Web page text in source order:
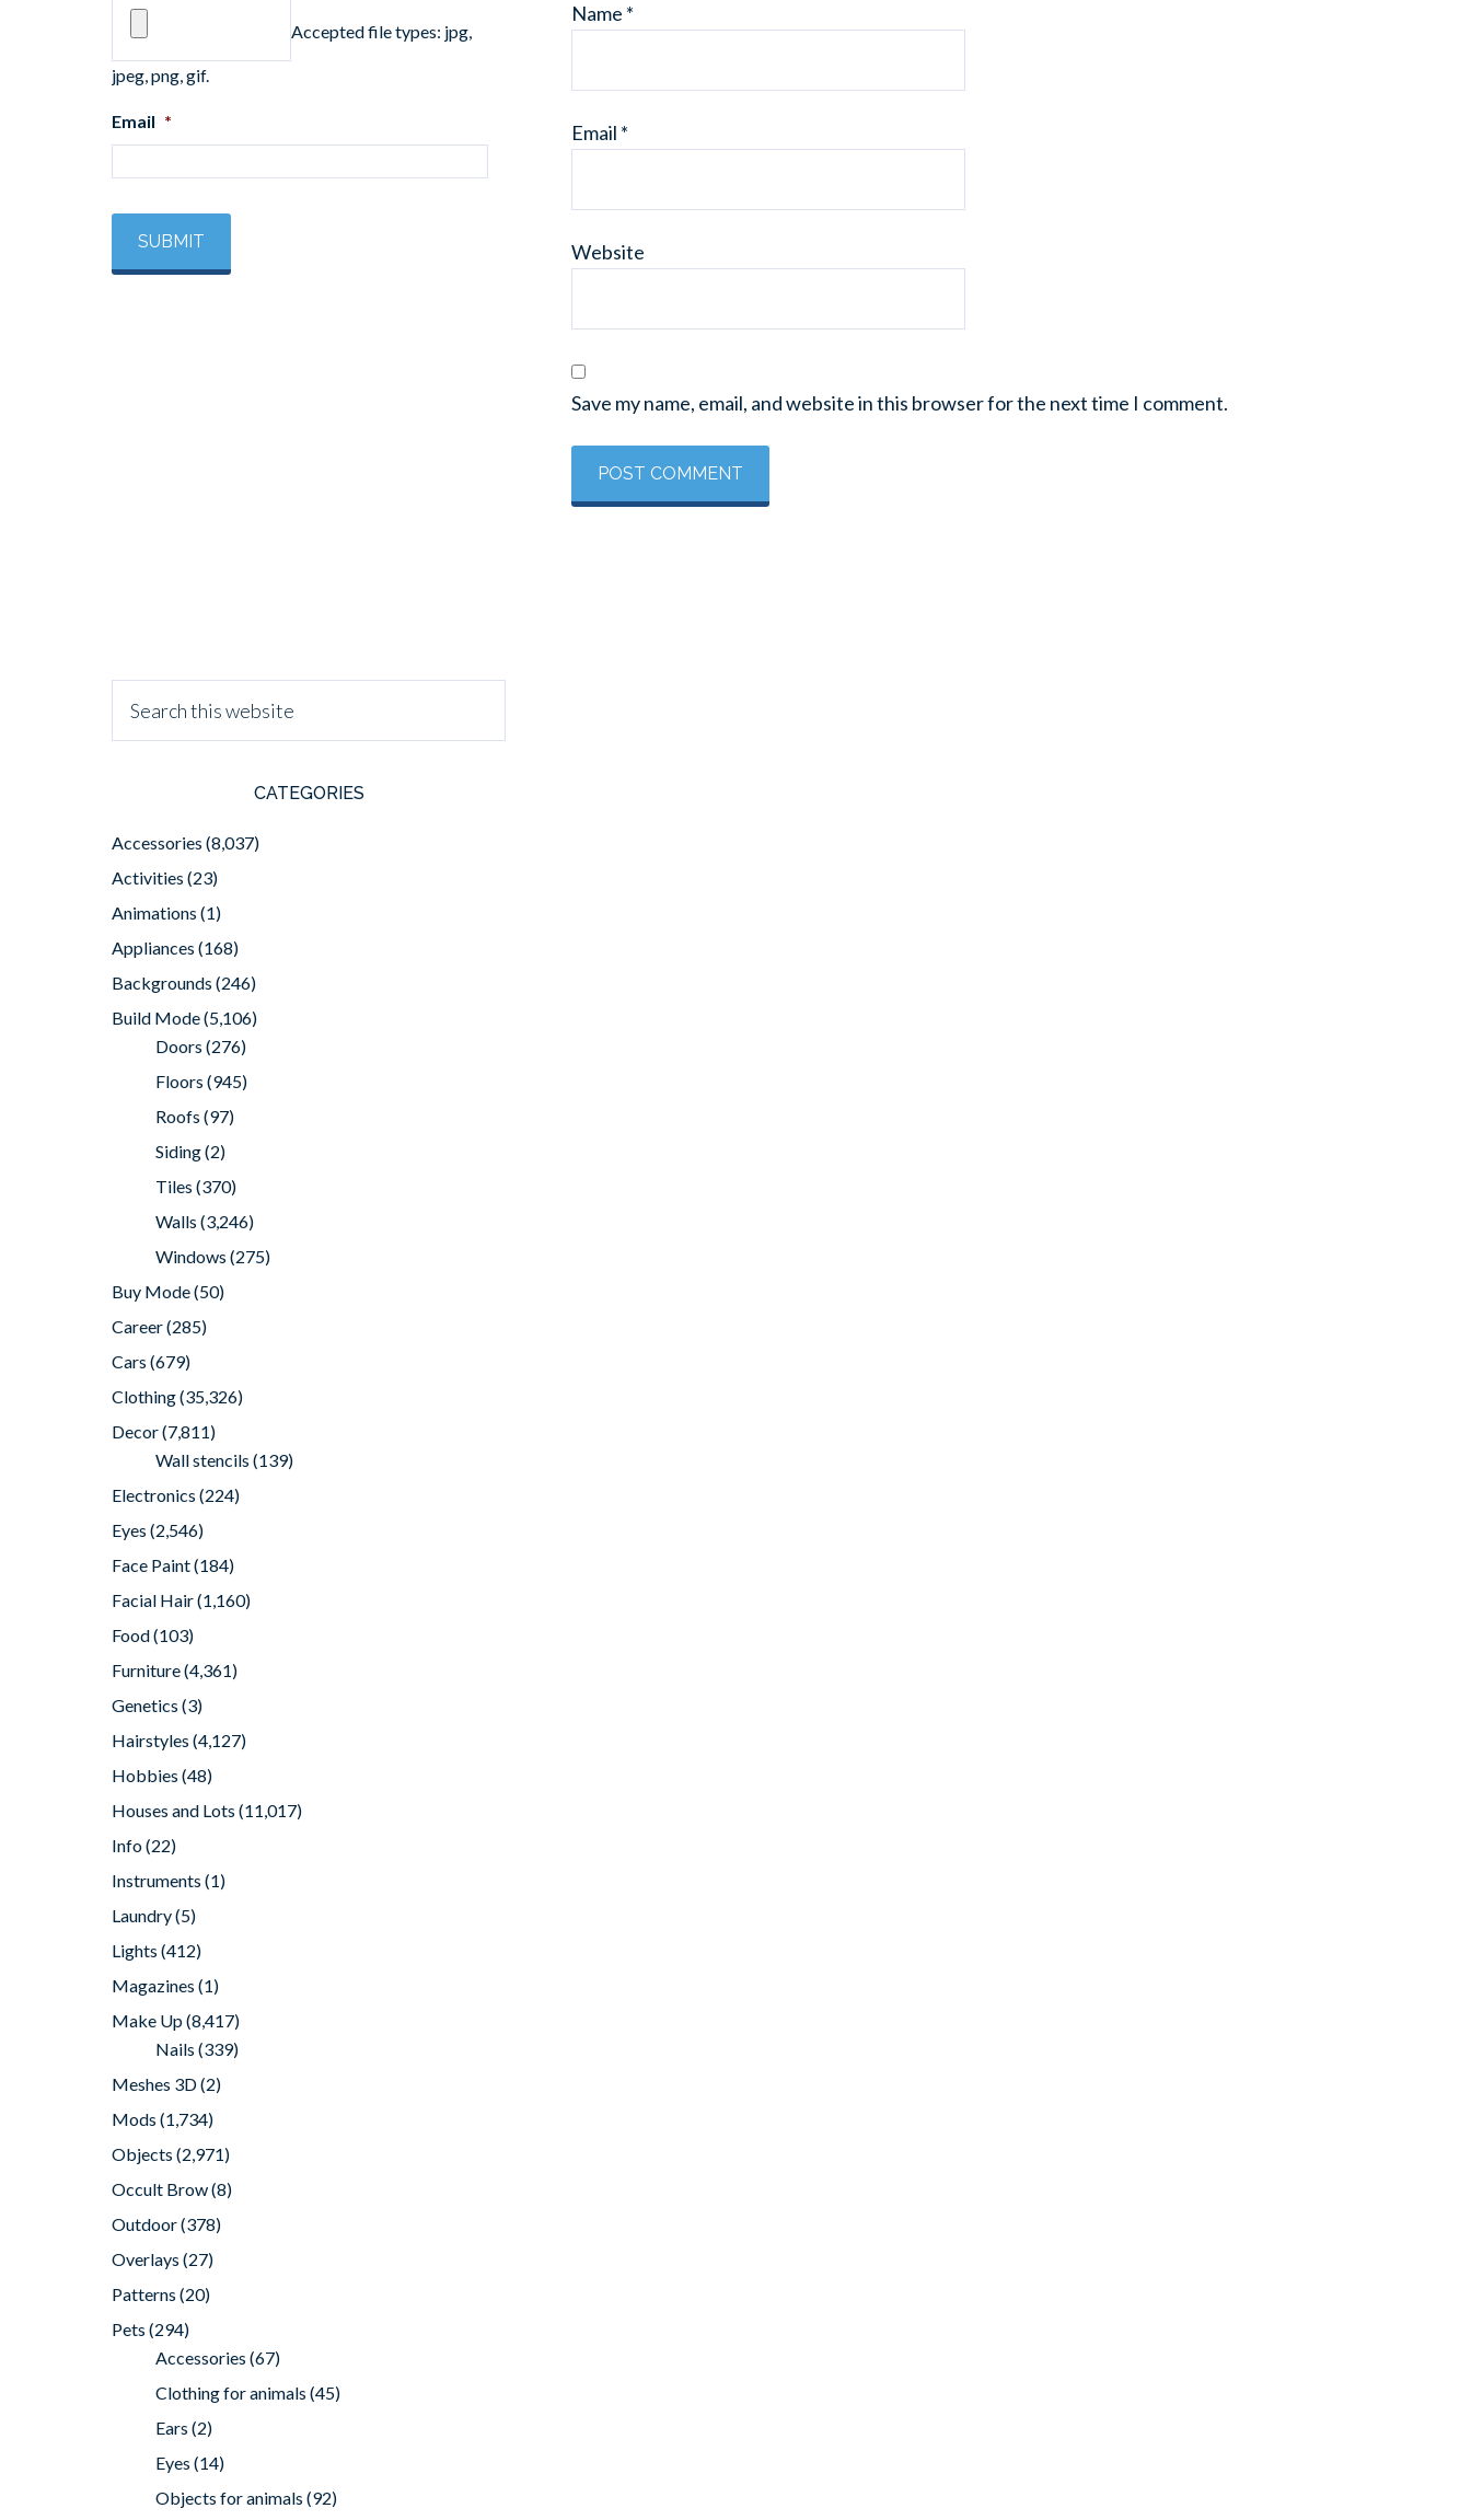
Name *
Email *
Website
Save my name, email, and website in this browser for the next time I comment.
Accepted file types: jpg,
jpeg, png, gif.
Email *
CATEGORIES
Accessories (8,037)
Activities (23)
Animations (1)
Appliances (168)
Backgrounds (246)
Build Mode(5,106)
Doors (276)
Floors (945)
Roofs (97)
Siding(2)
Tiles (370)
Walls (3,246)
Windows (275)
Buy Mode(50)
Career(285)
Cars (679)
Clothing(35,326)
Decor(7,811)
Wall stencils (139)
Electronics (224)
Eyes (2,546)
Face Paint(184)
Facial Hair(1,160)
Food(103)
Furniture(4,361)
Genetics (3)
Hairstyles (4,127)
Hobbies (48)
Houses and Lots (11,017)
Info(22)
Instruments (1)
Laundry(5)
Lights (412)
Magazines (1)
Make Up(8,417)
Nails (339)
Meshes 3D(2)
Mods (1,734)
Objects (2,971)
Occult Brow(8)
Outdoor(378)
Overlays (27)
Patterns (20)
Pets (294)
Accessories (67)
Clothing for animals (45)
Ears (2)
Eyes (14)
Objects for animals (92)